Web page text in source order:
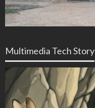
Multimedia Tech Story